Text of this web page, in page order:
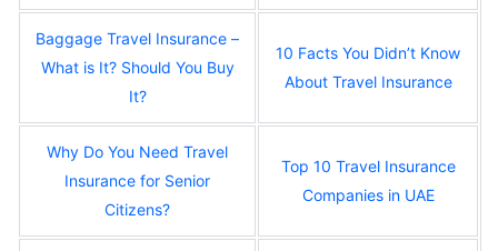
Baggage Travel Insurance –
What is It? Should You Buy
It?
10 Facts You Didn’t Know
About Travel Insurance
Why Do You Need Travel
Insurance for Senior
Citizens?
Top 10 Travel Insurance
Companies in UAE